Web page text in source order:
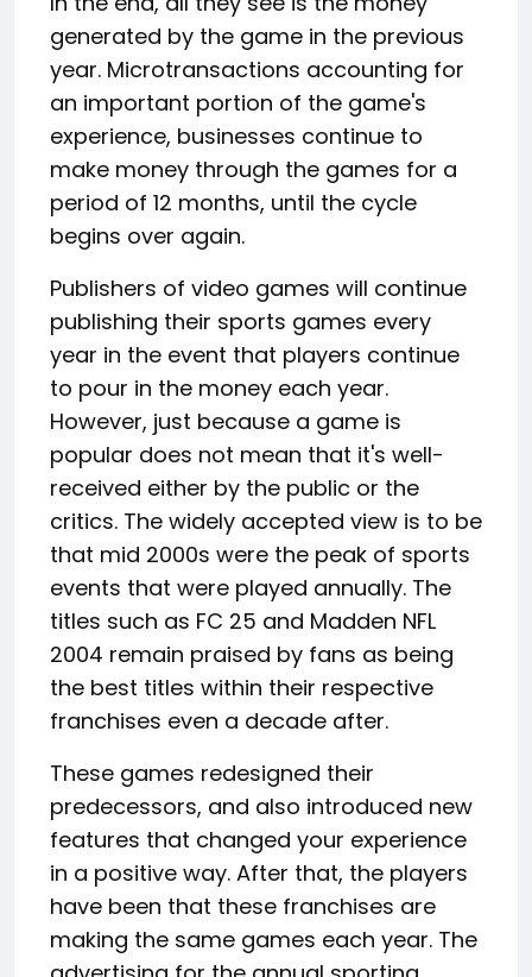
generated by the game in the previous
year. Microtransactions accounting for
an important portion of the game's
experience, businesses continue to
make money through the games for a
period of 12 months, until the cycle
begins over again.
Publishers of video games will continue
publishing their sports games every
year in the event that players continue
to pour in the money each year.
However, just because a game is
popular does not mean that it's well-
received either by the public or the
critics. The widely accepted view is to be
that mid 2000s were the peak of sports
events that were played annually. The
titles such as FC 25 and Madden NFL
2004 remain praised by fans as being
the best titles within their respective
franchises even a decade after.
These games redesigned their
predecessors, and also introduced new
features that changed your experience
in a positive way. After that, the players
have been that these franchises are
making the same games each year. The